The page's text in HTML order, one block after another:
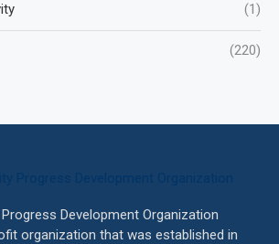
(1)
(220)
Development Organization
organization that was established in